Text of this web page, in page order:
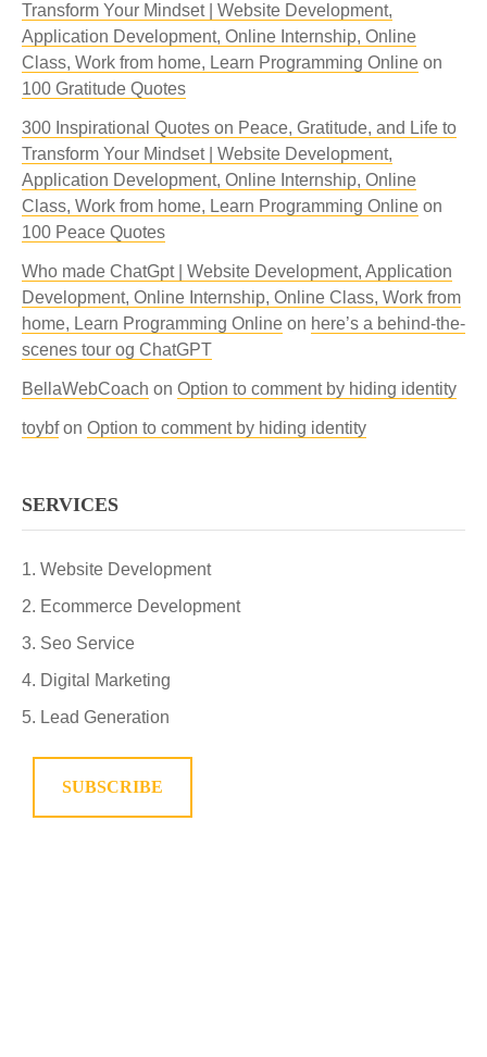
Transform Your Mindset | Website Development,
Application Development, Online Internship, Online
Class, Work from home, Learn Programming Online on
100 Gratitude Quotes
300 Inspirational Quotes on Peace, Gratitude, and Life to
Transform Your Mindset | Website Development,
Application Development, Online Internship, Online
Class, Work from home, Learn Programming Online on
100 Peace Quotes
Who made ChatGpt | Website Development, Application
Development, Online Internship, Online Class, Work from
home, Learn Programming Online on here’s a behind-the-
scenes tour og ChatGPT
BellaWebCoach on Option to comment by hiding identity
toybfon Option to comment by hiding identity
SERVICES
Website Development
Ecommerce Development
Seo Service
Digital Marketing
Lead Generation
SUBSCRIBE